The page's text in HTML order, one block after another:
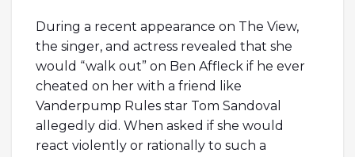
During a recent appearance on The View,
the singer, and actress revealed that she
would “walk out” on Ben Affleck if he ever
cheated on her with a friend like
Vanderpump Rules star Tom Sandoval
allegedly did. When asked if she would
react violently or rationally to such a